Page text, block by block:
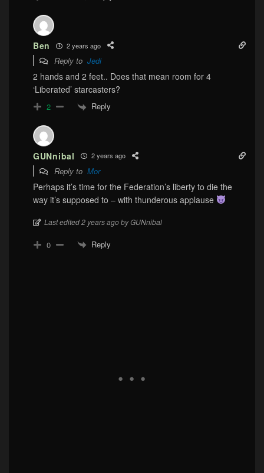
Ben 2 years ago
Reply to Jedi
2 hands and 2 feet.. Does that mean room for 4
‘Liberated’ starcasters?
2 Reply
GUNnibal 2 years ago
Reply to Mor
Perhaps it’s time for the Federation’s liberty to die the
way it’s supposed to – with thunderous applause
Last edited 2 years ago by GUNnibal
0 Reply